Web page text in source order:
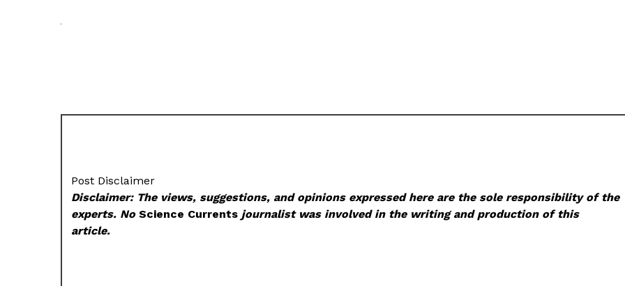
Post Disclaimer
Disclaimer: The views, suggestions, and opinions expressed here are the sole responsibility of the
experts. NoScience Currents journalist was involved in the writing and production of this
article.